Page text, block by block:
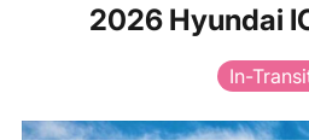
2026 Hyundai
In-